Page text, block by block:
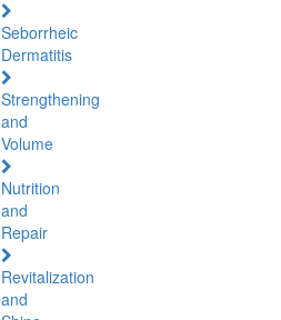
Seborrheic
Dermatitis
Strengthening
and
Volume
Nutrition
and
Repair
Revitalization
and